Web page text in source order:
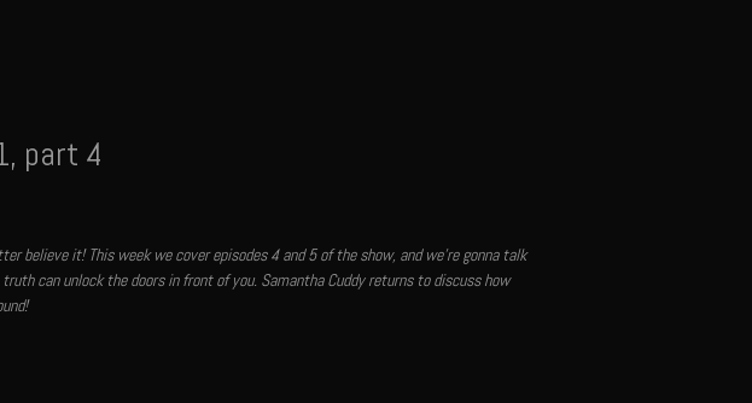
part 4
believe it! This week we cover episodes 4 and 5 of the show, and we're gonna talk
can unlock the doors in front of you. Samantha Cuddy returns to discuss how